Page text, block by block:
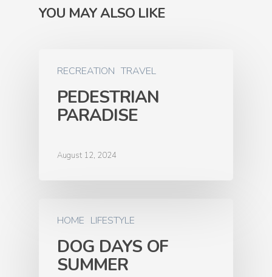
YOU MAY ALSO LIKE
RECREATION TRAVEL
PEDESTRIAN
PARADISE
August 12, 2024
HOME LIFESTYLE
DOG DAYS OF
SUMMER